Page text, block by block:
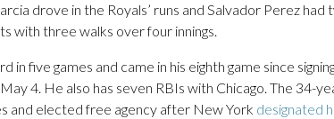
drove in the Royals’ runs and Salvador Perez had
with three walks over four innings.
in five games and came in his eighth game since
4. He also has seven RBIs with Chicago. The 34-
and elected free agency after New York designated